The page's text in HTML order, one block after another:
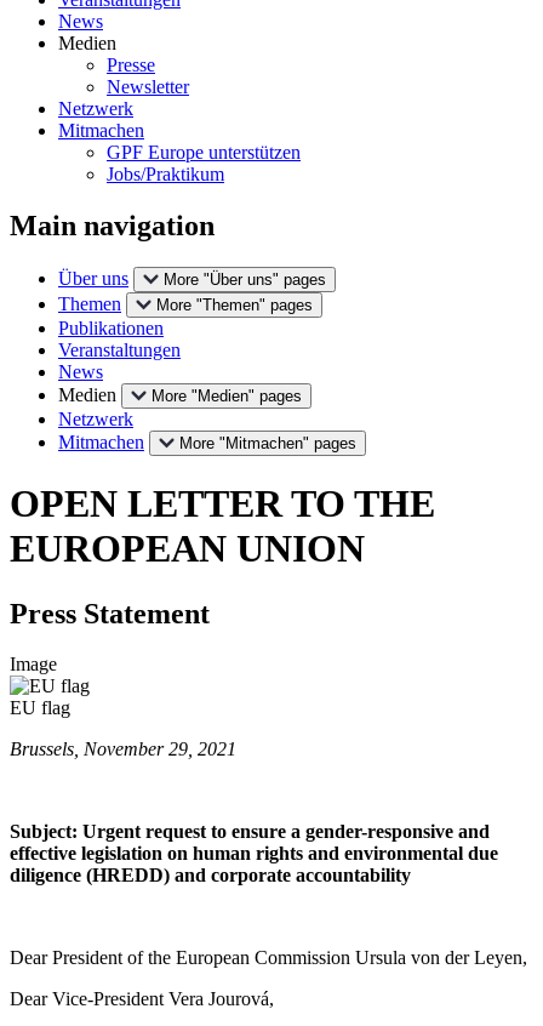
News
Medien
Presse
Newsletter
Netzwerk
Mitmachen
GPF Europe unterstützen
Jobs/Praktikum
Main navigation
Über uns More "Über uns" pages
Themen More "Themen" pages
Publikationen
Veranstaltungen
News
Medien
More "Medien" pages
Netzwerk
Mitmachen
More "Mitmachen" pages
OPEN LETTER TO THE
EUROPEAN UNION
Press Statement
Image
EU flag
Brussels, November 29, 2021
Subject: Urgent request to ensure a gender-responsive and
effective legislation on human rights and environmental due
diligence (HREDD) and corporate accountability
Dear President of the European Commission Ursula von der Leyen,
Dear Vice-President Vera Jourová,